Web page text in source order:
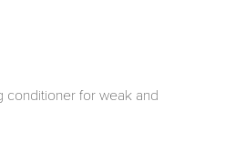
conditioner for weak and